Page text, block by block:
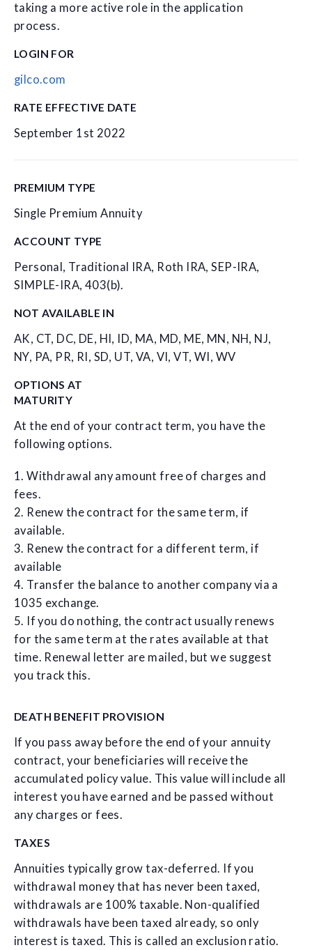
taking a more active role in the application
process.
LOGIN FOR
gilco.com
RATE EFFECTIVE DATE
September 1st 2022
PREMIUM TYPE
Single Premium Annuity
ACCOUNT TYPE
Personal, Traditional IRA, Roth IRA, SEP-IRA,
SIMPLE-IRA, 403(b).
NOT AVAILABLE IN
AK, CT, DC, DE, HI, ID, MA, MD, ME, MN, NH, NJ,
NY, PA, PR, RI, SD, UT, VA, VI, VT, WI, WV
OPTIONS AT
MATURITY
At the end of your contract term, you have the
following options.
1. Withdrawal any amount free of charges and
fees.
2. Renew the contract for the same term, if
available.
3. Renew the contract for a different term, if
available
4. Transfer the balance to another company via a
1035 exchange.
5. If you do nothing, the contract usually renews
for the same term at the rates available at that
time. Renewal letter are mailed, but we suggest
you track this.
DEATH BENEFIT PROVISION
If you pass away before the end of your annuity
contract, your beneficiaries will receive the
accumulated policy value. This value will include all
interest you have earned and be passed without
any charges or fees.
TAXES
Annuities typically grow tax-deferred. If you
withdrawal money that has never been taxed,
withdrawals are 100% taxable. Non-qualified
withdrawals have been taxed already, so only
interest is taxed. This is called an exclusion ratio.